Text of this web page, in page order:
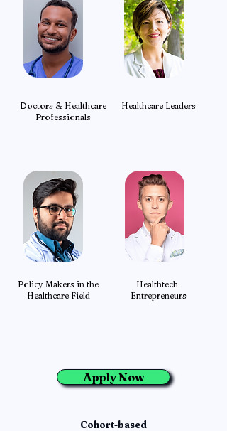
Doctors & Healthcare
Professionals
Healthcare Leaders
Policy Makers in the
Healthcare Field
Healthtech
Entrepreneurs
Apply Now
Cohort-based